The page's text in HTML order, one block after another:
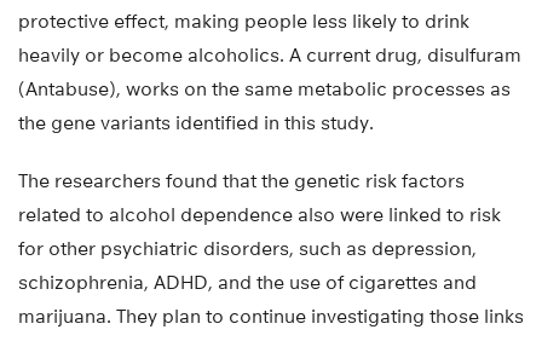
protective effect, making people less likely to drink
heavily or become alcoholics. A current drug, disulfuram
(Antabuse), works on the same metabolic processes as
the gene variants identified in this study.
The researchers found that the genetic risk factors
related to alcohol dependence also were linked to risk
for other psychiatric disorders, such as depression,
schizophrenia, ADHD, and the use of cigarettes and
marijuana. They plan to continue investigating those links